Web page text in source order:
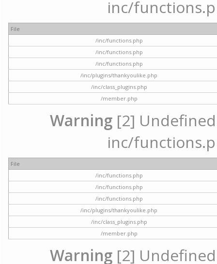
inc/
File
/inc/functions.php
/inc/functions.php
/inc/functions.php
/inc/plugins/thankyoulike.php
/inc/class_plugins.php
/member.php
Warning [2]
inc/
File
/inc/functions.php
/inc/functions.php
/inc/functions.php
/inc/plugins/thankyoulike.php
/inc/class_plugins.php
/member.php
Warning [2]